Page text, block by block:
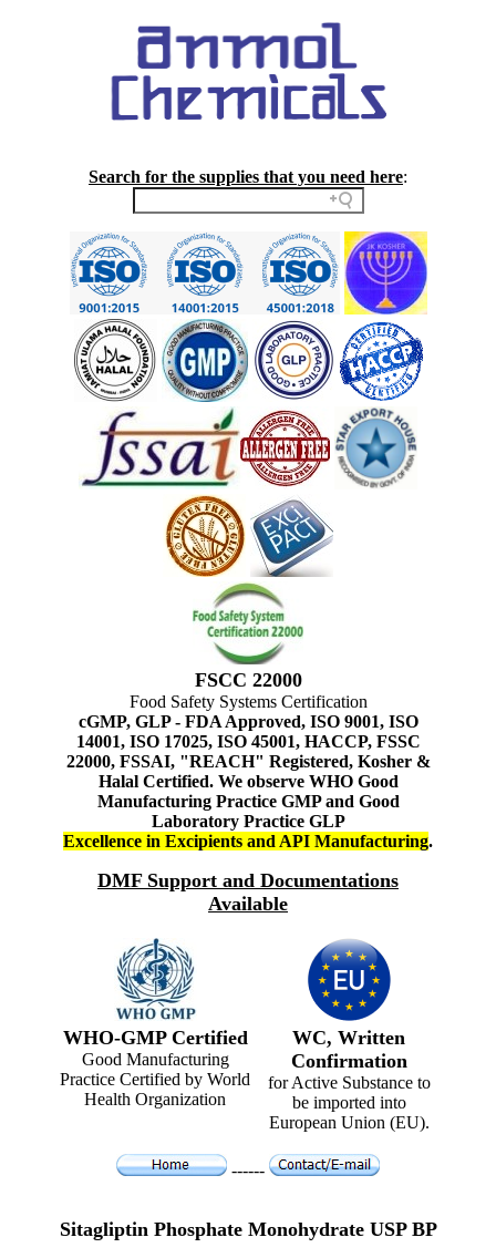
Search for the supplies that you need here:
FSCC 22000
Food Safety Systems Certification
cGMP, GLP - FDA Approved, ISO 9001, ISO
14001, ISO 17025, ISO 45001, HACCP, FSSC
22000, FSSAI, "REACH" Registered, Kosher &
Halal Certified. We observe WHO Good
Manufacturing Practice GMP and Good
Laboratory Practice GLP
Excellence in Excipients and API Manufacturing.
DMF Support and Documentations
Available
WHO-GMP Certified
Good Manufacturing
Practice Certified by World
Health Organization
WC, Written
Confirmation
for Active Substance to
be imported into
European Union (EU).
------
Sitagliptin Phosphate Monohydrate USP BP